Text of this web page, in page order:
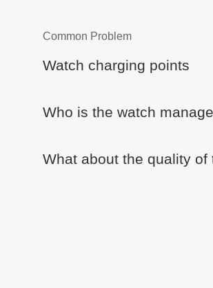
Common Problem
Watch charging points
Who is the watch
What about the quality of